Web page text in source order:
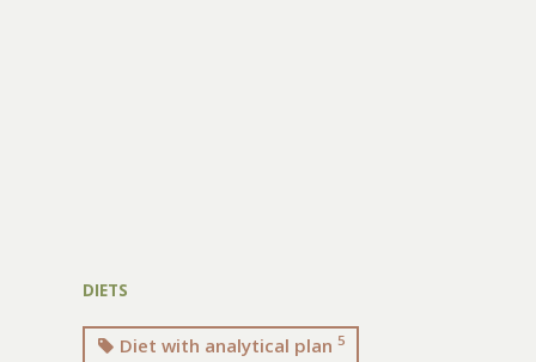
DIETS
Diet with analytical plan5